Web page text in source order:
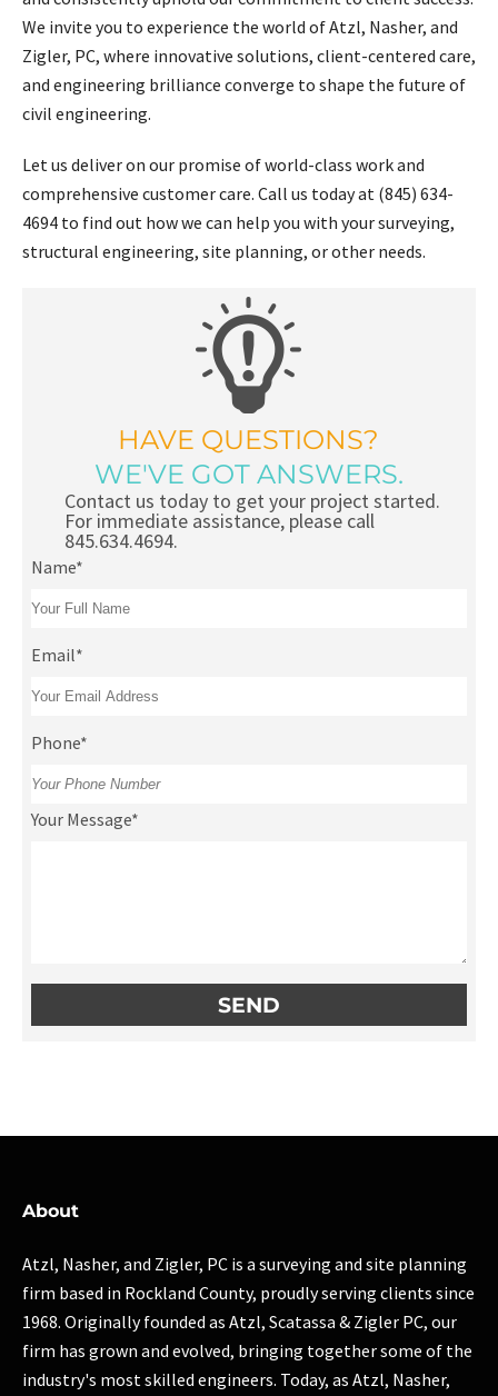
We invite you to experience the world of Atzl, Nasher, and
Zigler, PC, where innovative solutions, client-centered care,
and engineering brilliance converge to shape the future of
civil engineering.
Let us deliver on our promise of world-class work and
comprehensive customer care. Call us today at (845) 634-
4694 to find out how we can help you with your surveying,
structural engineering, site planning, or other needs.
HAVE QUESTIONS?
WE'VE GOT ANSWERS.
Contact us today to get your project started.
For immediate assistance, please call
845.634.4694.
Name*
Email*
Phone*
Your Message*
About
Atzl, Nasher, and Zigler, PC is a surveying and site planning
firm based in Rockland County, proudly serving clients since
1968. Originally founded as Atzl, Scatassa & Zigler PC, our
firm has grown and evolved, bringing together some of the
industry's most skilled engineers. Today, as Atzl, Nasher,